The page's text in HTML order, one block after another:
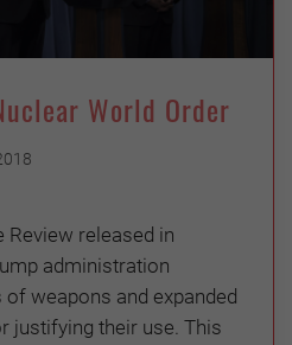
World Order
Review released in
administration
weapons and expanded
justifying their use. This